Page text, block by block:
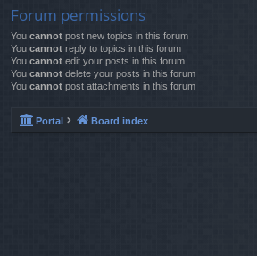
Forum permissions
You cannot post new topics in this forum
You cannot reply to topics in this forum
You cannot edit your posts in this forum
You cannot delete your posts in this forum
You cannot post attachments in this forum
Portal Board index